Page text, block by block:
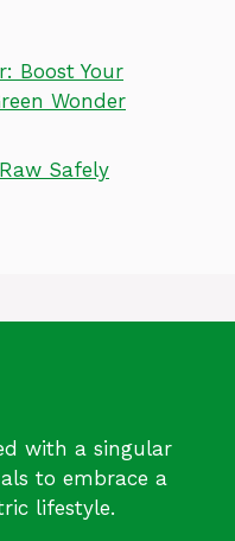
Boost Your
Wonder
Safely
with a singular
to embrace a
lifestyle.